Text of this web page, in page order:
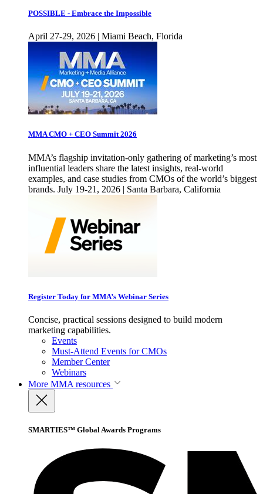
POSSIBLE - Embrace the Impossible
April 27-29, 2026 | Miami Beach, Florida
MMA CMO + CEO Summit 2026
MMA’s flagship invitation-only gathering of marketing’s most
influential leaders share the latest insights, real-world
examples, and case studies from CMOs of the world’s biggest
brands. July 19-21, 2026 | Santa Barbara, California
Register Today for MMA’s Webinar Series
Concise, practical sessions designed to build modern
marketing capabilities.
Events
Must-Attend Events for CMOs
Member Center
Webinars
More MMA resources
SMARTIES™ Global Awards Programs